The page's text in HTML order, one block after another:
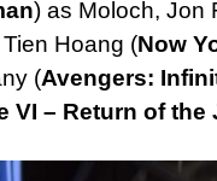
) as Moloch, Jon
Hoang (Now
(Avengers:
VI – Return of the